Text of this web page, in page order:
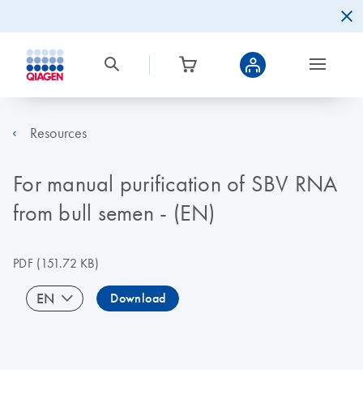
Resources
For manual purification of SBV RNA
from bull semen - (EN)
PDF(151.72 KB)
EN Download